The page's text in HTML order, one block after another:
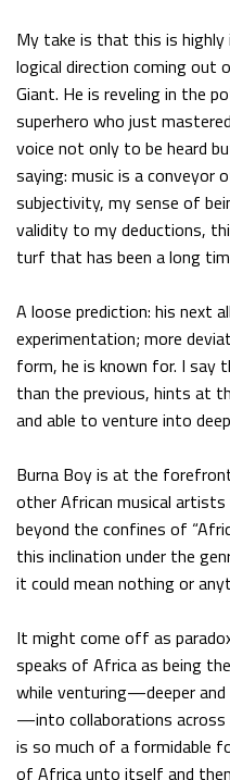
My take is that this is
logical direction coming out
Giant. He is reveling in the
superhero who just
voice not only to be heard
saying: music is a
subjectivity, my sense of
validity to my deductions,
turf that has been a long
A loose prediction: his next
experimentation; more
form, he is known for. I say
than the previous, hints at
and able to venture into
Burna Boy is at the
other African musical
beyond the confines of
this inclination under the
it could mean nothing or
It might come off as
speaks of Africa as being
while venturing—deeper
—into collaborations across
is so much of a formidable
of Africa unto itself and